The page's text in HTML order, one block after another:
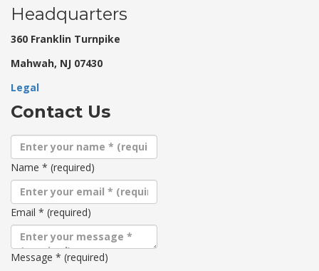
Headquarters
360 Franklin Turnpike
Mahwah, NJ 07430
Legal
Contact Us
Name * (required)
Email * (required)
Message * (required)